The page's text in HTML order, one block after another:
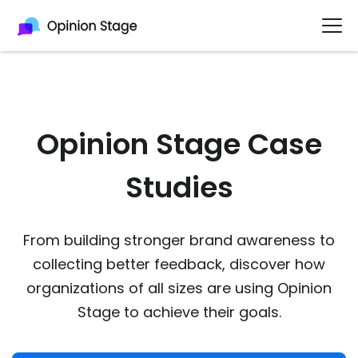
Opinion Stage Case
Studies
From building stronger brand awareness to
collecting better feedback, discover how
organizations of all sizes are using Opinion
Stage to achieve their goals.